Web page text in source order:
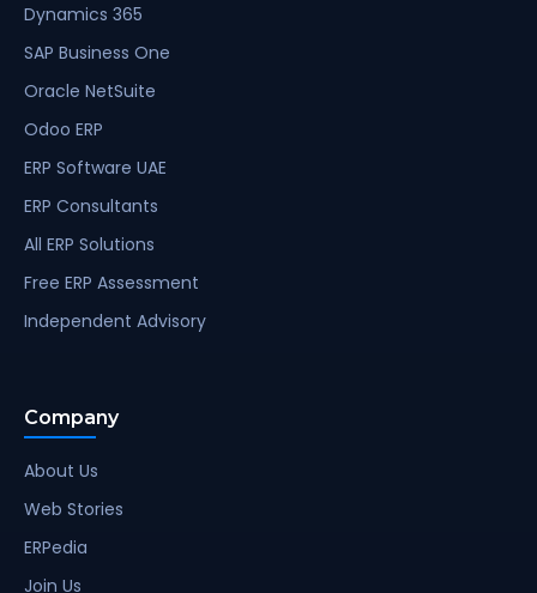
Dynamics 365
SAP Business One
Oracle NetSuite
Odoo ERP
ERP Software UAE
ERP Consultants
All ERP Solutions
Free ERP Assessment
Independent Advisory
Company
About Us
Web Stories
ERPedia
Join Us